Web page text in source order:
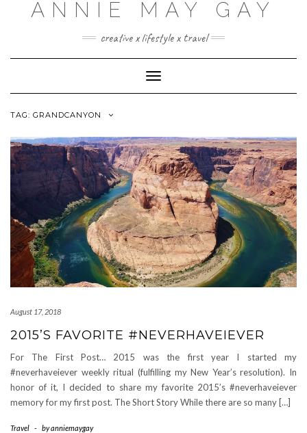
ANNIE MAY GAY
creative x lifestyle x travel
Toggle
Navigation
TAG: GRANDCANYON
August 17, 2018
2015’S FAVORITE #NEVERHAVEIEVER
For The First Post… 2015 was the first year I started my
#neverhaveiever weekly ritual (fulfilling my New Year’s resolution). In
honor of it, I decided to share my favorite 2015’s #neverhaveiever
memory for my first post. The Short Story While there are so many […]
Travel - byanniemaygay